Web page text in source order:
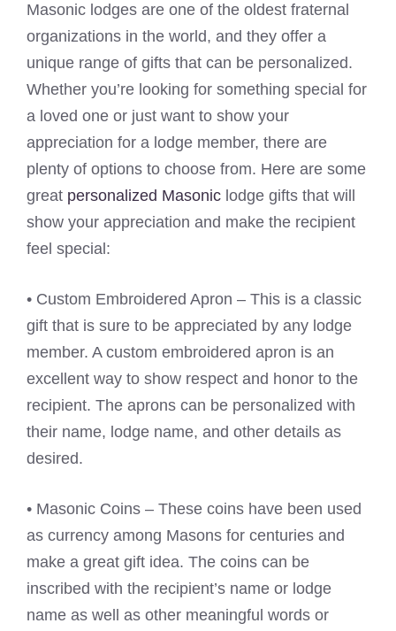
Masonic lodges are one of the oldest fraternal
organizations in the world, and they offer a
unique range of gifts that can be personalized.
Whether you’re looking for something special for
a loved one or just want to show your
appreciation for a lodge member, there are
plenty of options to choose from. Here are some
great personalized Masonic lodge gifts that will
show your appreciation and make the recipient
feel special:
• Custom Embroidered Apron – This is a classic
gift that is sure to be appreciated by any lodge
member. A custom embroidered apron is an
excellent way to show respect and honor to the
recipient. The aprons can be personalized with
their name, lodge name, and other details as
desired.
• Masonic Coins – These coins have been used
as currency among Masons for centuries and
make a great gift idea. The coins can be
inscribed with the recipient’s name or lodge
name as well as other meaningful words or